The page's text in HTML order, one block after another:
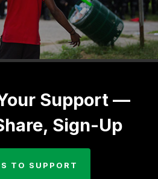
Support —
Sign-Up
TO SUPPORT